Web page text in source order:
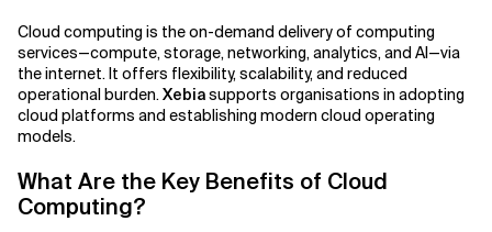
Related Topics
Agentic AI Safety
Agentic AI Strategy
Agentic Concierge
Agile Development
Agile Development Methodology
Cloud computing is the on-demand delivery of computing
services—compute, storage, networking, analytics, and AI—via
the internet. It offers flexibility, scalability, and reduced
operational burden.Xebiasupports organisations in adopting
cloud platforms and establishing modern cloud operating
models.
What Are the Key Benefits of Cloud
Computing?